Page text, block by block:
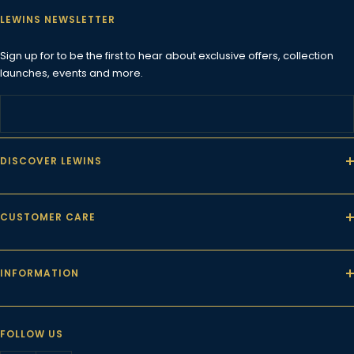
DISCOVER LEWINS
CUSTOMER CARE
INFORMATION
LEWINS NEWSLETTER
Sign up for to be the first to hear about exclusive offers, collection
launches, events and more.
FOLLOW US